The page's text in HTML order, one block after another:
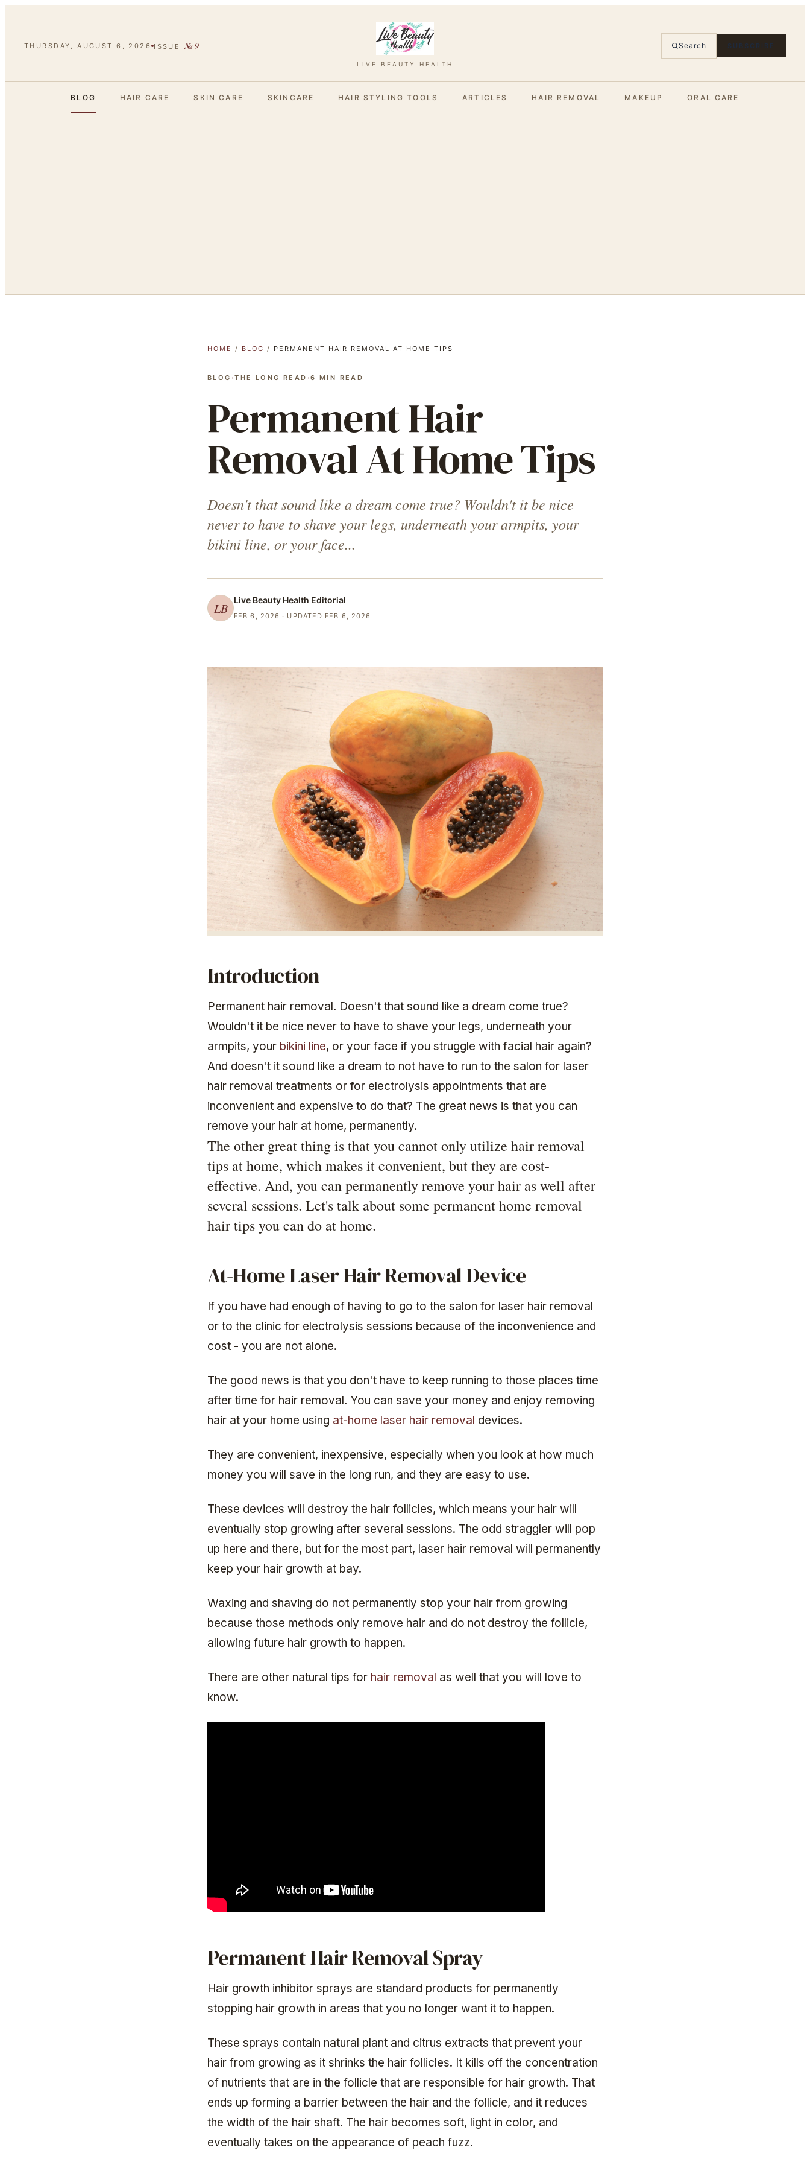
THURSDAY, AUGUST 6, 2026 ISSUE №9
LIVE BEAUTY HEALTH
Search SUBSCRIBE
BLOG HAIR CARE SKIN CARE SKINCARE HAIR STYLING TOOLS ARTICLES HAIR REMOVAL MAKEUP ORAL CARE
HOME / BLOG / PERMANENT HAIR REMOVAL AT HOME TIPS
BLOG ·THE LONG READ ·6 MIN READ
Permanent Hair
Removal At Home Tips
Doesn't that sound like a dream come true? Wouldn't it be nice
never to have to shave your legs, underneath your armpits, your
bikini line, or your face...
LB
Live Beauty Health Editorial
FEB 6, 2026 · UPDATED FEB 6, 2026
Introduction
Permanent hair removal. Doesn't that sound like a dream come true?
Wouldn't it be nice never to have to shave your legs, underneath your
armpits, your bikini line, or your face if you struggle with facial hair again?
And doesn't it sound like a dream to not have to run to the salon for laser
hair removal treatments or for electrolysis appointments that are
inconvenient and expensive to do that? The great news is that you can
remove your hair at home, permanently.
The other great thing is that you cannot only utilize hair removal
tips at home, which makes it convenient, but they are cost-
effective. And, you can permanently remove your hair as well after
several sessions. Let's talk about some permanent home removal
hair tips you can do at home.
At-Home Laser Hair Removal Device
If you have had enough of having to go to the salon for laser hair removal
or to the clinic for electrolysis sessions because of the inconvenience and
cost - you are not alone.
The good news is that you don't have to keep running to those places time
after time for hair removal. You can save your money and enjoy removing
hair at your home using at-home laser hair removal devices.
They are convenient, inexpensive, especially when you look at how much
money you will save in the long run, and they are easy to use.
These devices will destroy the hair follicles, which means your hair will
eventually stop growing after several sessions. The odd straggler will pop
up here and there, but for the most part, laser hair removal will permanently
keep your hair growth at bay.
Waxing and shaving do not permanently stop your hair from growing
because those methods only remove hair and do not destroy the follicle,
allowing future hair growth to happen.
There are other natural tips for hair removal as well that you will love to
know.
Permanent Hair Removal Spray
Hair growth inhibitor sprays are standard products for permanently
stopping hair growth in areas that you no longer want it to happen.
These sprays contain natural plant and citrus extracts that prevent your
hair from growing as it shrinks the hair follicles. It kills off the concentration
of nutrients that are in the follicle that are responsible for hair growth. That
ends up forming a barrier between the hair and the follicle, and it reduces
the width of the hair shaft. The hair becomes soft, light in color, and
eventually takes on the appearance of peach fuzz.